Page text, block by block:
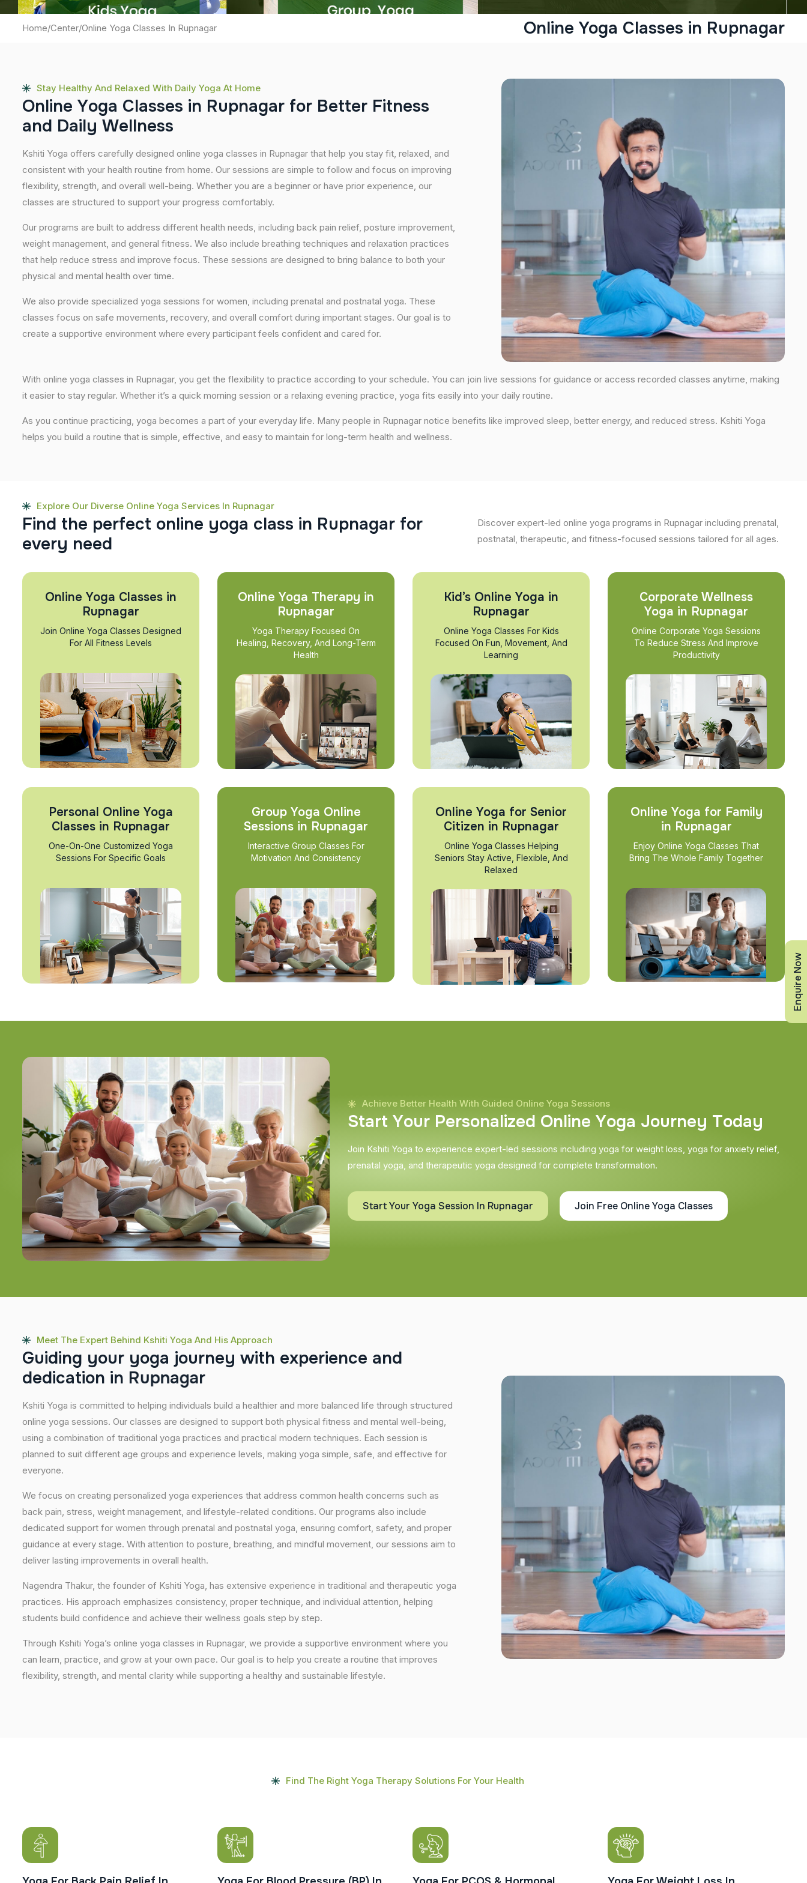
Home/Center/Online Yoga Classes In Rupnagar Online Yoga Classes in Rupnagar
Stay Healthy And Relaxed With Daily Yoga At Home
Online Yoga Classes in Rupnagar for Better Fitness
and Daily Wellness
Kshiti Yoga offers carefully designed online yoga classes in Rupnagar that help you stay fit, relaxed, and
consistent with your health routine from home. Our sessions are simple to follow and focus on improving
flexibility, strength, and overall well-being. Whether you are a beginner or have prior experience, our
classes are structured to support your progress comfortably.
Our programs are built to address different health needs, including back pain relief, posture improvement,
weight management, and general fitness. We also include breathing techniques and relaxation practices
that help reduce stress and improve focus. These sessions are designed to bring balance to both your
physical and mental health over time.
We also provide specialized yoga sessions for women, including prenatal and postnatal yoga. These
classes focus on safe movements, recovery, and overall comfort during important stages. Our goal is to
create a supportive environment where every participant feels confident and cared for.
With online yoga classes in Rupnagar, you get the flexibility to practice according to your schedule. You can join live sessions for guidance or access recorded classes anytime, making
it easier to stay regular. Whether it’s a quick morning session or a relaxing evening practice, yoga fits easily into your daily routine.
As you continue practicing, yoga becomes a part of your everyday life. Many people in Rupnagar notice benefits like improved sleep, better energy, and reduced stress. Kshiti Yoga
helps you build a routine that is simple, effective, and easy to maintain for long-term health and wellness.
Explore Our Diverse Online Yoga Services In Rupnagar
Find the perfect online yoga class in Rupnagar for
every need
Discover expert-led online yoga programs in Rupnagar including prenatal,
postnatal, therapeutic, and fitness-focused sessions tailored for all ages.
Online Yoga Classes in
Rupnagar
Join Online Yoga Classes Designed
For All Fitness Levels
Online Yoga Therapy in
Rupnagar
Yoga Therapy Focused On
Healing, Recovery, And Long-Term
Health
Kid’s Online Yoga in
Rupnagar
Online Yoga Classes For Kids
Focused On Fun, Movement, And
Learning
Corporate Wellness
Yoga in Rupnagar
Online Corporate Yoga Sessions
To Reduce Stress And Improve
Productivity
Personal Online Yoga
Classes in Rupnagar
One-On-One Customized Yoga
Sessions For Specific Goals
Group Yoga Online
Sessions in Rupnagar
Interactive Group Classes For
Motivation And Consistency
Online Yoga for Senior
Citizen in Rupnagar
Online Yoga Classes Helping
Seniors Stay Active, Flexible, And
Relaxed
Online Yoga for Family
in Rupnagar
Enjoy Online Yoga Classes That
Bring The Whole Family Together
Achieve Better Health With Guided Online Yoga Sessions
Start Your Personalized Online Yoga Journey Today
Join Kshiti Yoga to experience expert-led sessions including yoga for weight loss, yoga for anxiety relief,
prenatal yoga, and therapeutic yoga designed for complete transformation.
Start Your Yoga Session In Rupnagar Join Free Online Yoga Classes
Meet The Expert Behind Kshiti Yoga And His Approach
Guiding your yoga journey with experience and
dedication in Rupnagar
Kshiti Yoga is committed to helping individuals build a healthier and more balanced life through structured
online yoga sessions. Our classes are designed to support both physical fitness and mental well-being,
using a combination of traditional yoga practices and practical modern techniques. Each session is
planned to suit different age groups and experience levels, making yoga simple, safe, and effective for
everyone.
We focus on creating personalized yoga experiences that address common health concerns such as
back pain, stress, weight management, and lifestyle-related conditions. Our programs also include
dedicated support for women through prenatal and postnatal yoga, ensuring comfort, safety, and proper
guidance at every stage. With attention to posture, breathing, and mindful movement, our sessions aim to
deliver lasting improvements in overall health.
Nagendra Thakur, the founder of Kshiti Yoga, has extensive experience in traditional and therapeutic yoga
practices. His approach emphasizes consistency, proper technique, and individual attention, helping
students build confidence and achieve their wellness goals step by step.
Through Kshiti Yoga’s online yoga classes in Rupnagar, we provide a supportive environment where you
can learn, practice, and grow at your own pace. Our goal is to help you create a routine that improves
flexibility, strength, and mental clarity while supporting a healthy and sustainable lifestyle.
Find The Right Yoga Therapy Solutions For Your Health
Enquire Now